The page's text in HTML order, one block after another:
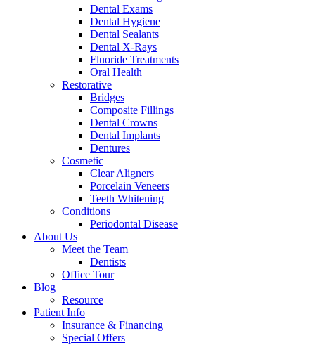
Dental Exams
Dental Hygiene
Dental Sealants
Dental X-Rays
Fluoride Treatments
Oral Health
Restorative
Bridges
Composite Fillings
Dental Crowns
Dental Implants
Dentures
Cosmetic
Clear Aligners
Porcelain Veneers
Teeth Whitening
Conditions
Periodontal Disease
About Us
Meet the Team
Dentists
Office Tour
Blog
Resource
Patient Info
Insurance & Financing
Special Offers